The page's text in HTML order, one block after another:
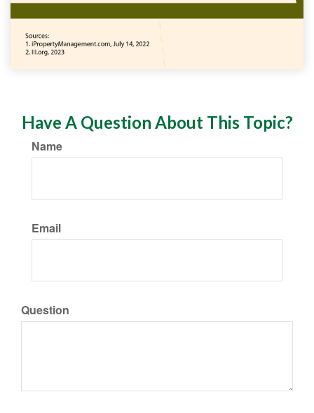
Have A Question About This Topic?
Name
Email
Question